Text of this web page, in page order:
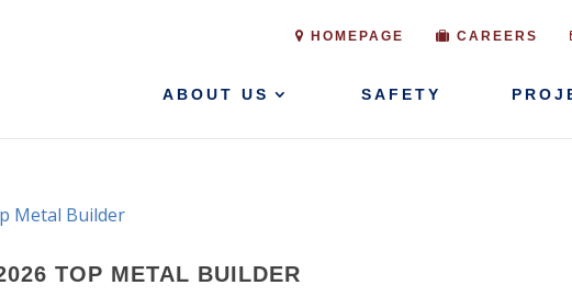
HOMEPAGE CAREERS
ABOUT US SAFETY
TOP METAL BUILDER